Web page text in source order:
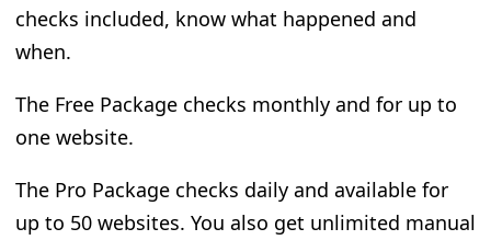
checks included, know what happened and
when.
The Free Package checks monthly and for up to
one website.
The Pro Package checks daily and available for
up to 50 websites. You also get unlimited manual